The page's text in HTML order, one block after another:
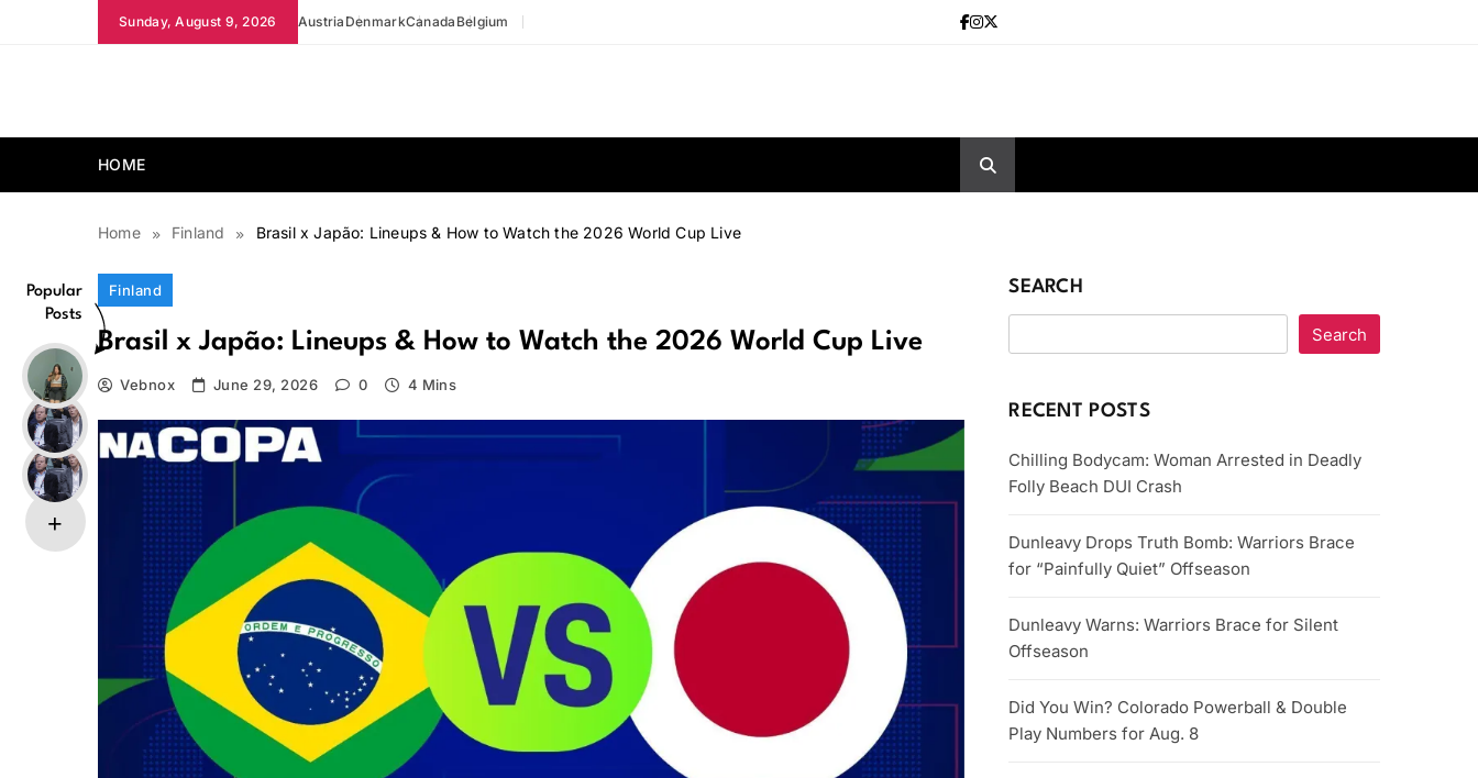
Sunday, August 9, 2026 Austria DenmarkCanada Belgium
HOME
Home Finland Brasil x Japão: Lineups & How to Watch the 2026 World Cup Live
Popular
Posts
Finland
Brasil x Japão: Lineups & How to Watch the 2026 World Cup Live
Vebnox June 29, 2026 0 4 Mins
SEARCH
Search
RECENT POSTS
Chilling Bodycam: Woman Arrested in Deadly
Folly Beach DUI Crash
Dunleavy Drops Truth Bomb: Warriors Brace
for “Painfully Quiet” Offseason
Dunleavy Warns: Warriors Brace for Silent
Offseason
Did You Win? Colorado Powerball & Double
Play Numbers for Aug. 8